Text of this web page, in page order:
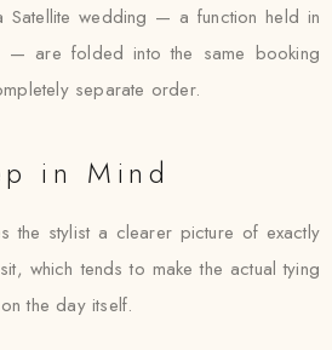
Satellite wedding — a function held in
— are folded into the same booking
separate order.
in Mind
the stylist a clearer picture of exactly
which tends to make the actual tying
the day itself.